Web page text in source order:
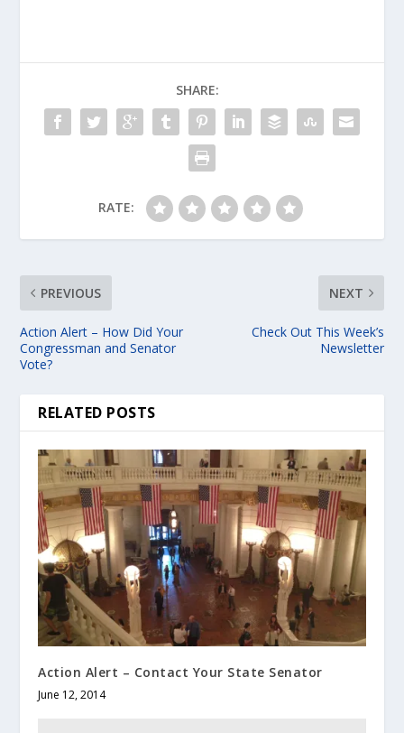
SHARE:
RATE:
PREVIOUS
Action Alert – How Did Your
Congressman and Senator
Vote?
NEXT
Check Out This Week’s
Newsletter
RELATED POSTS
Action Alert – Contact Your State Senator
June 12, 2014